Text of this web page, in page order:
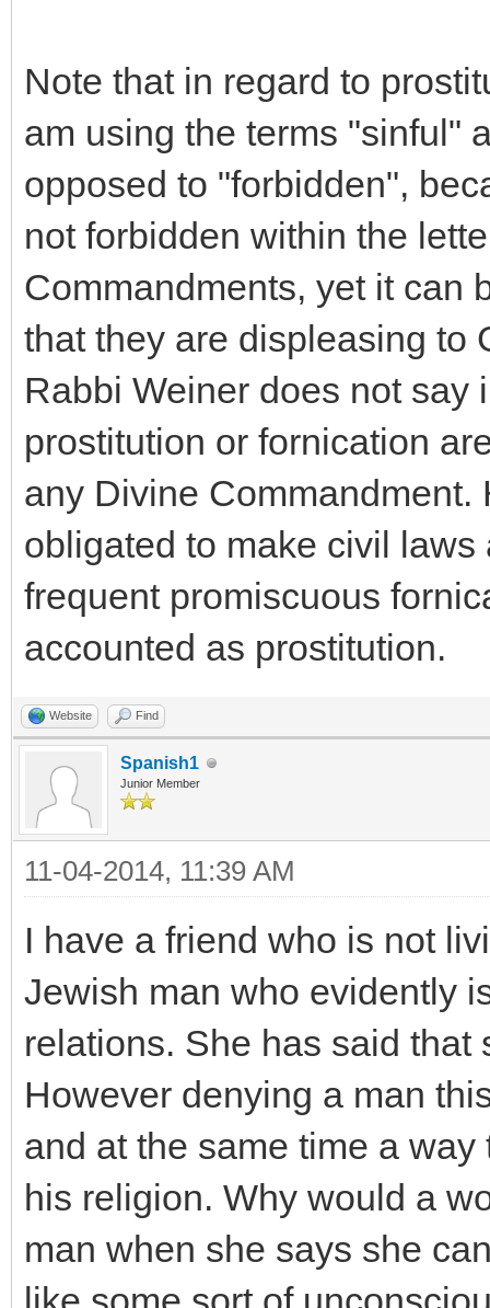
Note that in regard to
am using the terms "sinful"
opposed to "forbidden",
not forbidden within the
Commandments, yet it can
that they are displeasing to
Rabbi Weiner does not say
prostitution or fornication
any Divine
obligated to make civil
frequent promiscuous
accounted as prostitution.
Website Find
Spanish1
Junior Member
11-04-2014, 11:39 AM
I have a friend who is not
Jewish man who evidently
relations. She has said
However denying a man
and at the same time a
his religion. Why would a
man when she says she